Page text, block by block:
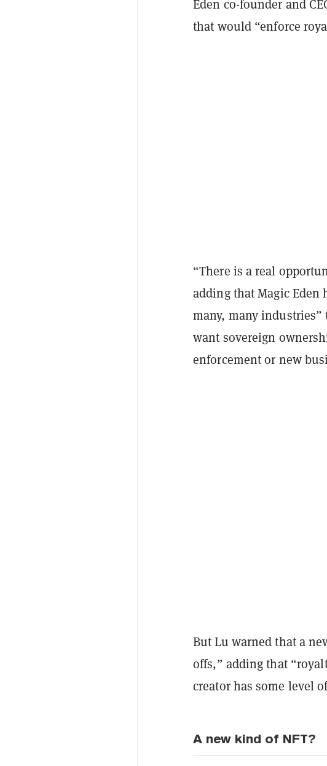
Eden co-founder and
that would “enforce
“There is a real
adding that Magic Eden
many, many
want sovereign
enforcement or new
But Lu warned that a
offs,” adding that
creator has some level
A new kind of NFT?